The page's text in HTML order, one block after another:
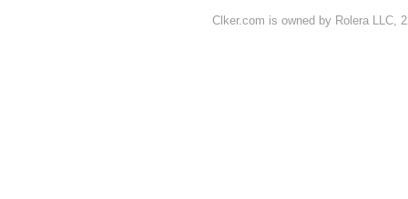
Clker.com is owned by Rolera LLC,